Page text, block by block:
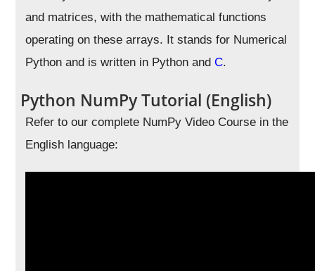
and matrices, with the mathematical functions
operating on these arrays. It stands for Numerical
Python and is written in Python andC.
Python NumPy Tutorial (English)
Refer to our complete NumPy Video Course in the
English language: